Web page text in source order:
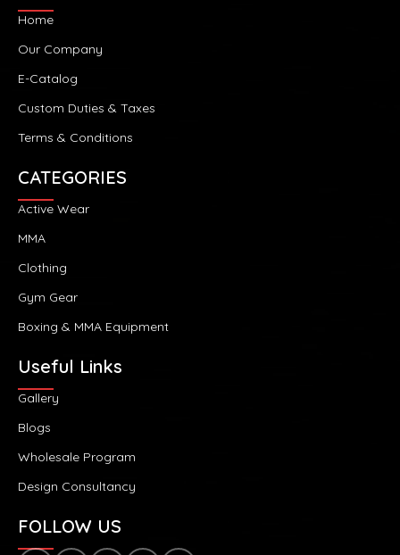
Home
Our Company
E-Catalog
Custom Duties & Taxes
Terms & Conditions
CATEGORIES
Active Wear
MMA
Clothing
Gym Gear
Boxing & MMA Equipment
Useful Links
Gallery
Blogs
Wholesale Program
Design Consultancy
FOLLOW US